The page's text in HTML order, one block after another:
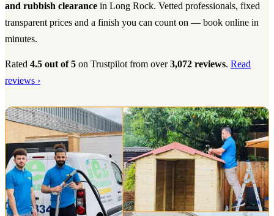
and rubbish clearance in Long Rock. Vetted professionals, fixed
transparent prices and a finish you can count on — book online in
minutes.
Rated 4.5 out of 5 on Trustpilot from over3,072 reviews. Read
reviews ›